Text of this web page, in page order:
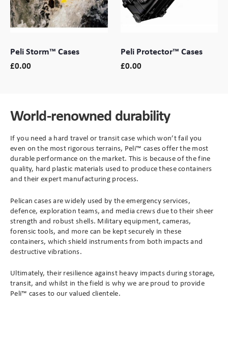
Peli Storm™ Cases
£0.00
Peli Protector™ Cases
£0.00
World-renowned durability
If you need a hard travel or transit case which won’t fail you
even on the most rigorous terrains, Peli™ cases offer the most
durable performance on the market. This is because of the fine
quality, hard plastic materials used to produce these containers
and their expert manufacturing process.
Pelican cases are widely used by the emergency services,
defence, exploration teams, and media crews due to their sheer
strength and robust shells. Military equipment, cameras,
forensic tools, and more can be kept securely in these
containers, which shield instruments from both impacts and
destructive vibrations.
Ultimately, their resilience against heavy impacts during storage,
transit, and whilst in the field is why we are proud to provide
Peli™ cases to our valued clientele.
Branding
Electronics Cases
Moulded Cases
Shipping Cases
Stock Cases